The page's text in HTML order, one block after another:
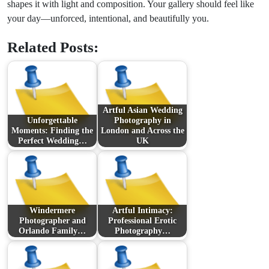
shapes it with light and composition. Your gallery should feel like
your day—unforced, intentional, and beautifully you.
Related Posts:
Unforgettable
Moments: Finding the
Perfect Wedding…
Artful Asian Wedding
Photography in
London and Across the
UK
Windermere
Photographer and
Orlando Family…
Artful Intimacy:
Professional Erotic
Photography…